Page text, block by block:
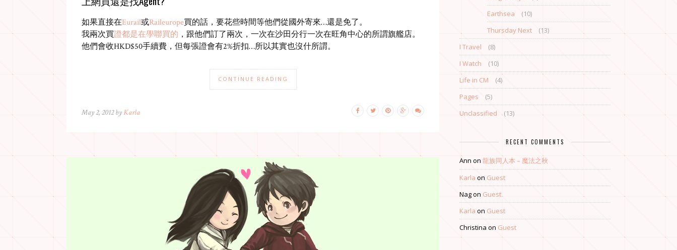
如果直接在Eurail或Raileurope買的話，要花些時間等他們從國外寄來…還是免了。
我兩次買證都是在學聯買的 ，跟他們訂了兩次，一次在沙田分行一次在旺角中心的所謂旗艦店。
他們會收HKD$50手續費，但每張證會有2%折扣…所以其實也沒什所謂。
CONTINUE READING
May 2, 2012 byKarla
Earthsea
(10)
Thursday Next
(13)
I Travel
(8)
I Watch
(10)
Life in CM
(4)
Pages
(5)
Unclassified
(13)
RECENT COMMENTS
Ann on 龍族同人本 – 魔法之秋
Karla on Guest
Nagon Guest
Karla on Guest
Christina on Guest